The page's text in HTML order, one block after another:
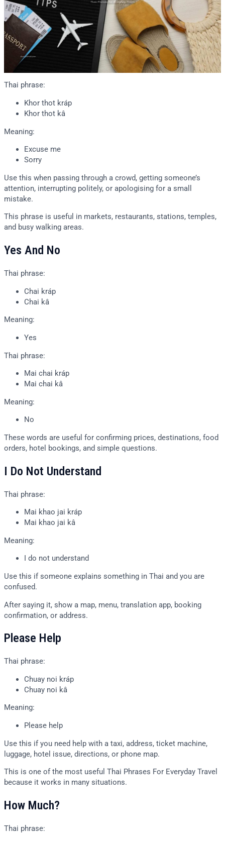
Thai phrase:
Khor thot kráp
Khor thot kâ
Meaning:
Excuse me
Sorry
Use this when passing through a crowd, getting someone’s
attention, interrupting politely, or apologising for a small
mistake.
This phrase is useful in markets, restaurants, stations, temples,
and busy walking areas.
Yes And No
Thai phrase:
Chai kráp
Chai kâ
Meaning:
Yes
Thai phrase:
Mai chai kráp
Mai chai kâ
Meaning:
No
These words are useful for confirming prices, destinations, food
orders, hotel bookings, and simple questions.
I Do Not Understand
Thai phrase:
Mai khao jai kráp
Mai khao jai kâ
Meaning:
I do not understand
Use this if someone explains something in Thai and you are
confused.
After saying it, show a map, menu, translation app, booking
confirmation, or address.
Please Help
Thai phrase:
Chuay noi kráp
Chuay noi kâ
Meaning:
Please help
Use this if you need help with a taxi, address, ticket machine,
luggage, hotel issue, directions, or phone map.
This is one of the most useful Thai Phrases For Everyday Travel
because it works in many situations.
How Much?
Thai phrase: